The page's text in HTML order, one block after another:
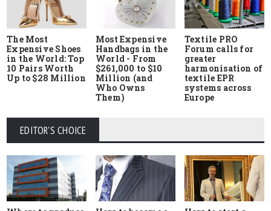
The Most
Expensive Shoes
in the World: Top
10 Pairs Worth
Up to $28 Million
Most Expensive
Handbags in the
World - From
$261,000 to $10
Million (and
Who Owns
Them)
Textile PRO
Forum calls for
greater
harmonisation of
textile EPR
systems across
Europe
EDITOR'S CHOICE